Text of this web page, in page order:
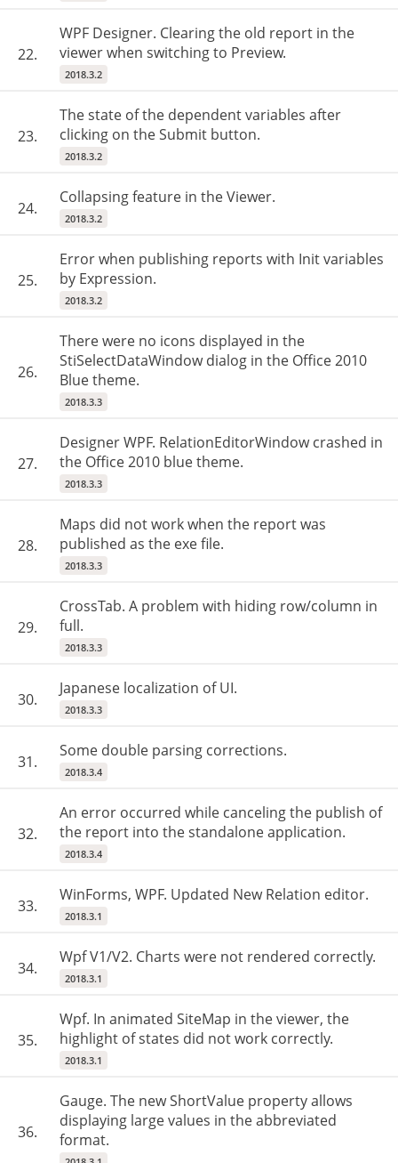
22.
WPF Designer. Clearing the old report in the
viewer when switching to Preview.
2018.3.2
23.
The state of the dependent variables after
clicking on the Submit button.
2018.3.2
24.
Collapsing feature in the Viewer.
2018.3.2
25.
Error when publishing reports with Init variables
by Expression.
2018.3.2
26.
There were no icons displayed in the
StiSelectDataWindow dialog in the Office 2010
Blue theme.
2018.3.3
27.
Designer WPF. RelationEditorWindow crashed in
the Office 2010 blue theme.
2018.3.3
28.
Maps did not work when the report was
published as the exe file.
2018.3.3
29.
CrossTab. A problem with hiding row/column in
full.
2018.3.3
30.
Japanese localization of UI.
2018.3.3
31.
Some double parsing corrections.
2018.3.4
32.
An error occurred while canceling the publish of
the report into the standalone application.
2018.3.4
33.
WinForms, WPF. Updated New Relation editor.
2018.3.1
34.
Wpf V1/V2. Charts were not rendered correctly.
2018.3.1
35.
Wpf. In animated SiteMap in the viewer, the
highlight of states did not work correctly.
2018.3.1
36.
Gauge. The new ShortValue property allows
displaying large values in the abbreviated
format.